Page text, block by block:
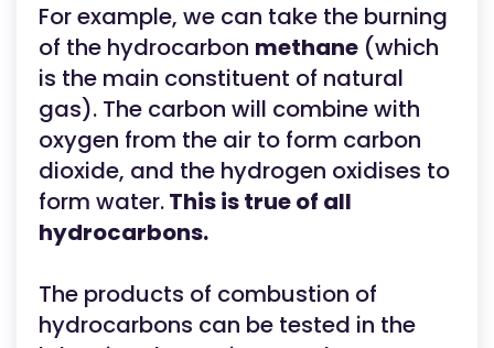
For example, we can take the burning
of the hydrocarbon methane (which
is the main constituent of natural
gas). The carbon will combine with
oxygen from the air to form carbon
dioxide, and the hydrogen oxidises to
form water.This is true of all
hydrocarbons.
The products of combustion of
hydrocarbons can be tested in the